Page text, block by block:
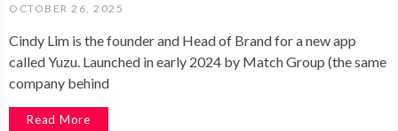
OCTOBER 26, 2025
Cindy Lim is the founder and Head of Brand for a new app
called Yuzu. Launched in early 2024 by Match Group (the same
company behind
Read More